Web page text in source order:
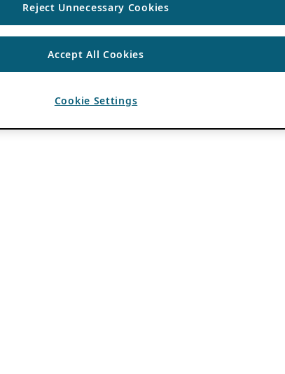
Reject Unnecessary Cookies
Accept All Cookies
Cookie Settings